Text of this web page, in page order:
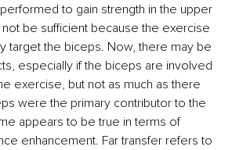
to gain strength in the upper
be sufficient because the exercise
target the biceps. Now, there may be
especially if the biceps are involved
exercise, but not as much as there
were the primary contributor to the
appears to be true in terms of
enhancement. Far transfer refers to